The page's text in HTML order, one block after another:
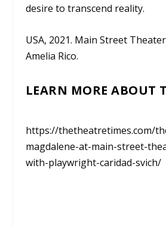
desire to transcend reality.
USA, 2021. Main Street
Amelia Rico.
LEARN MORE ABOUT
https://thetheatretimes.com/
magdalene-at-main-street-
with-playwright-caridad-svich/